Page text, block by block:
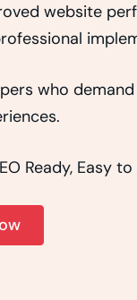
website
who
Ready, Easy